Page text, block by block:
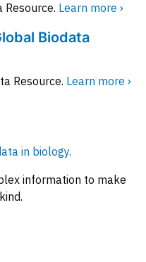
Resource. Learn more ›
Biodata
Resource. Learn more ›
in biology.
information to make